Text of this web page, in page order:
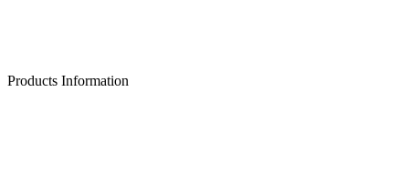
Products Information